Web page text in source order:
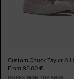
Custom Chuck Taylor All
From 95,00 €
UNISEX HIGH TOP SHOE